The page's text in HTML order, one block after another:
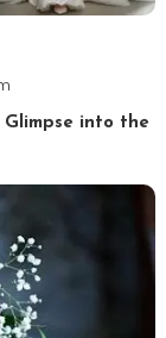
Glimpse into the